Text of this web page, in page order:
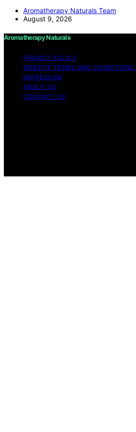
Aromatherapy Naturals Team
August 9, 2026
Aromatherapy Naturals
PRIVACY POLICY
WEBSITE TERMS AND CONDITIONS
IMPRESSUM
ABOUT US
CONTACT US